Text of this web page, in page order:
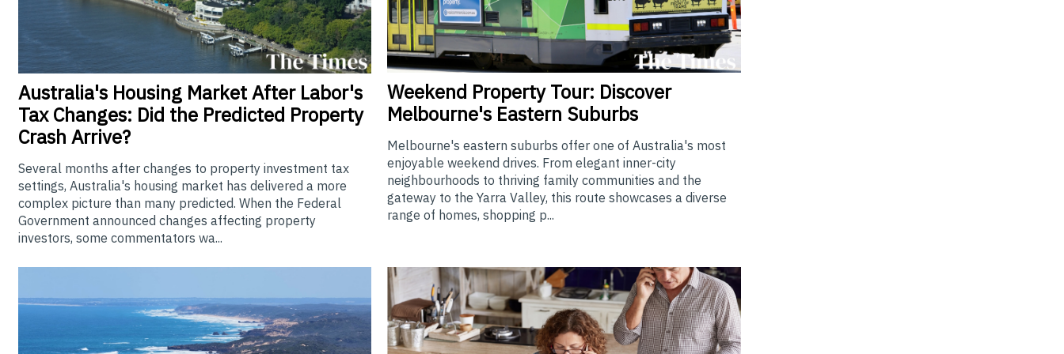
Australia's Housing Market After Labor's
Tax Changes: Did the Predicted Property
Crash Arrive?
Several months after changes to property investment tax
settings, Australia's housing market has delivered a more
complex picture than many predicted. When the Federal
Government announced changes affecting property
investors, some commentators wa...
Weekend Property Tour: Discover
Melbourne's Eastern Suburbs
Melbourne's eastern suburbs offer one of Australia's most
enjoyable weekend drives. From elegant inner-city
neighbourhoods to thriving family communities and the
gateway to the Yarra Valley, this route showcases a diverse
range of homes, shopping p...